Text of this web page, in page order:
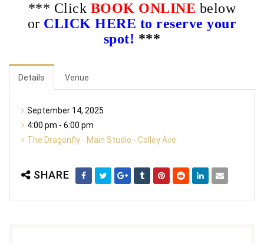
*** Click BOOK ONLINE below
or CLICK HERE to reserve your
spot! ***
Details Venue
September 14, 2025
4:00 pm - 6:00 pm
The Dragonfly - Main Studio - Colley Ave
SHARE